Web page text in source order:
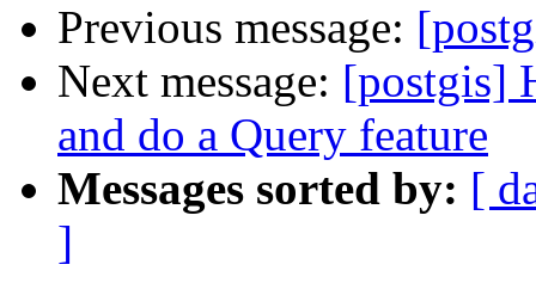
Previous message:
Next message: [postgis]
and do a Query feature
Messages sorted by: [
]